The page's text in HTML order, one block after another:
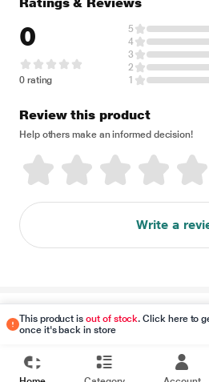
This product isout of stock. Click here to
once it's back in store
0
0 rating
5
4
3
2
1
Review this product
Help others make an informed decision!
Write a
Disclaimer